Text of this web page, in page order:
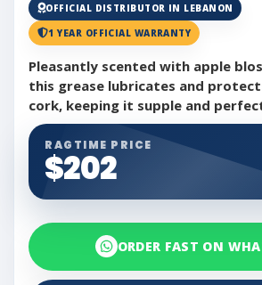
OFFICIAL DISTRIBUTOR IN LEBANON
1 YEAR OFFICIAL WARRANTY
Pleasantly scented with apple
this grease lubricates and
cork, keeping it supple and
RAGTIME PRICE
$202
ORDER FAST ON